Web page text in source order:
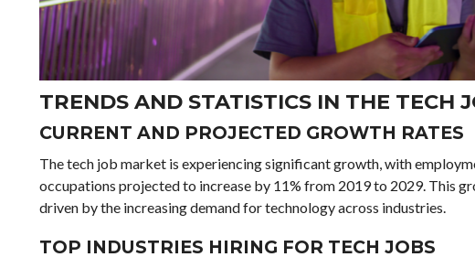
TRENDS AND STATISTICS IN THE TECH
CURRENT AND PROJECTED GROWTH RATES
The tech job market is experiencing significant growth, with
occupations projected to increase by 11% from 2019 to 2029. This
driven by the increasing demand for technology across industries.
TOP INDUSTRIES HIRING FOR TECH JOBS